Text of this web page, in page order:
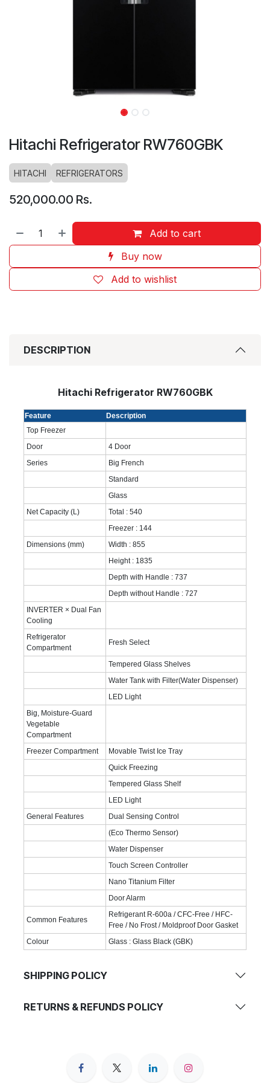
Hitachi Refrigerator RW760GBK
HITACHI REFRIGERATORS
520,000.00 Rs.
Add to cart
Buy now
Add to wishlist
DESCRIPTION
Hitachi Refrigerator RW760GBK
Feature
Description
Top Freezer
Door
4 Door
Series
Big French
Standard
Glass
Net Capacity (L)
Total : 540
Freezer : 144
Dimensions (mm)
Width : 855
Height : 1835
Depth with Handle : 737
Depth without Handle : 727
INVERTER × Dual Fan
Cooling
Refrigerator
Compartment
Fresh Select
Tempered Glass Shelves
Water Tank with Filter(Water Dispenser)
LED Light
Big, Moisture-Guard
Vegetable
Compartment
Freezer Compartment
Movable Twist Ice Tray
Quick Freezing
Tempered Glass Shelf
LED Light
General Features
Dual Sensing Control
(Eco Thermo Sensor)
Water Dispenser
Touch Screen Controller
Nano Titanium Filter
Door Alarm
Common Features
Refrigerant R-600a / CFC-Free / HFC-
Free / No Frost / Moldproof Door Gasket
Colour
Glass : Glass Black (GBK)
SHIPPING POLICY
RETURNS & REFUNDS POLICY